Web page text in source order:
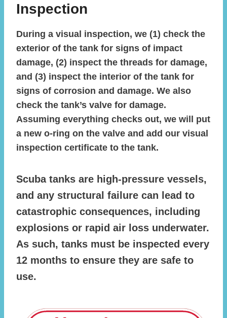
Inspection
During a visual inspection, we (1) check the
exterior of the tank for signs of impact
damage, (2) inspect the threads for damage,
and (3) inspect the interior of the tank for
signs of corrosion and damage. We also
check the tank’s valve for damage.
Assuming everything checks out, we will put
a new o-ring on the valve and add our visual
inspection certificate to the tank.
Scuba tanks are high-pressure vessels,
and any structural failure can lead to
catastrophic consequences, including
explosions or rapid air loss underwater.
As such, tanks must be inspected every
12 months to ensure they are safe to
use.